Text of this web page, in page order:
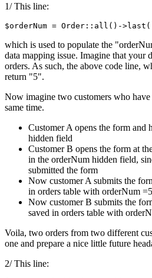
1/ This line:
$orderNum = Order::all () ->last
which is used to populate the
data mapping issue. Imagine that your
orders. As such, the above code line,
return "5".
Now imagine two customers who
same time.
Customer A opens the form and
hidden field
Customer B opens the form at
in the orderNum hidden field,
submitted the form
Now customer A submits the
in orders table with orderNum =5
Now customer B submits the
saved in orders table with
Voila, two orders from two different
one and prepare a nice little future
2/ This line: